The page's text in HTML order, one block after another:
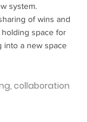
system.
of wins and
space for
into a new space
collaboration